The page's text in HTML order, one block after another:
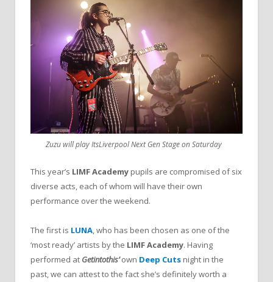
Zuzu will play ItsLiverpool Next Gen Stage on Saturday
This year’s LIMF Academy pupils are compromised of six
diverse acts, each of whom will have their own
performance over the weekend.
The first is LUNA, who has been chosen as one of the
‘most ready’ artists by the LIMF Academy. Having
performed at Getintothis’own Deep Cuts night in the
past, we can attest to the fact she’s definitely worth a